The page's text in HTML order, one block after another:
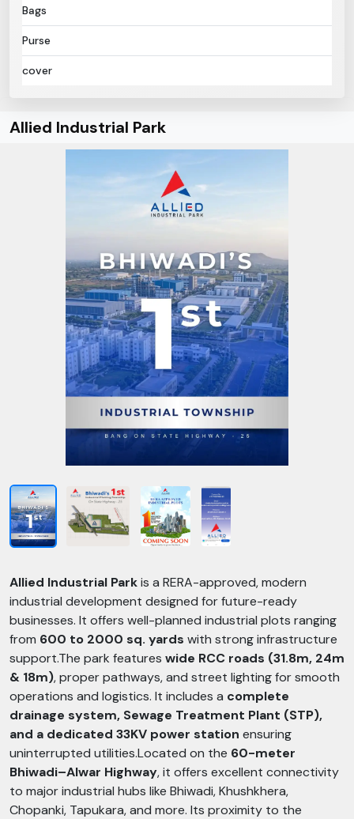
Bags
Purse
cover
Allied Industrial Park
Allied Industrial Parkis a RERA-approved, modern
industrial development designed for future-ready
businesses. It offers well-planned industrial plots ranging
from 600 to 2000 sq. yards with strong infrastructure
support.The park features wide RCC roads (31.8m, 24m
& 18m), proper pathways, and street lighting for smooth
operations and logistics. It includes a complete
drainage system, Sewage Treatment Plant (STP),
and a dedicated 33KV power station ensuring
uninterrupted utilities.Located on the 60-meter
Bhiwadi–Alwar Highway, it offers excellent connectivity
to major industrial hubs like Bhiwadi, Khushkhera,
Chopanki, Tapukara, and more. Its proximity to the